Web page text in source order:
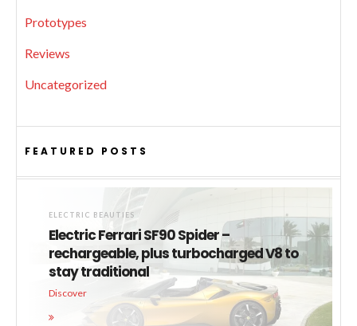
Prototypes
Reviews
Uncategorized
FEATURED POSTS
ELECTRIC BEAUTIES
Electric Ferrari SF90 Spider –
rechargeable, plus turbocharged V8 to
stay traditional
Discover